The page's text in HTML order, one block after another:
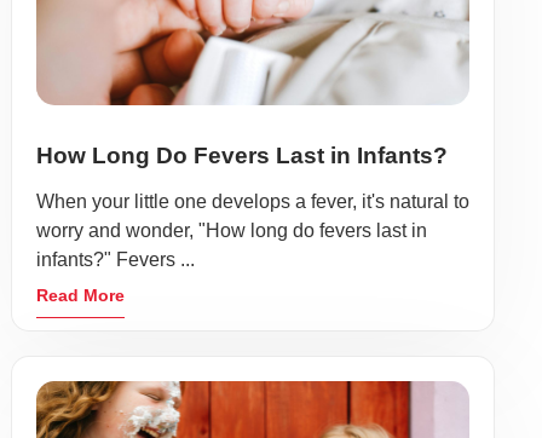
How Long Do Fevers Last in Infants?
When your little one develops a fever, it's natural to
worry and wonder, "How long do fevers last in
infants?" Fevers ...
Read More